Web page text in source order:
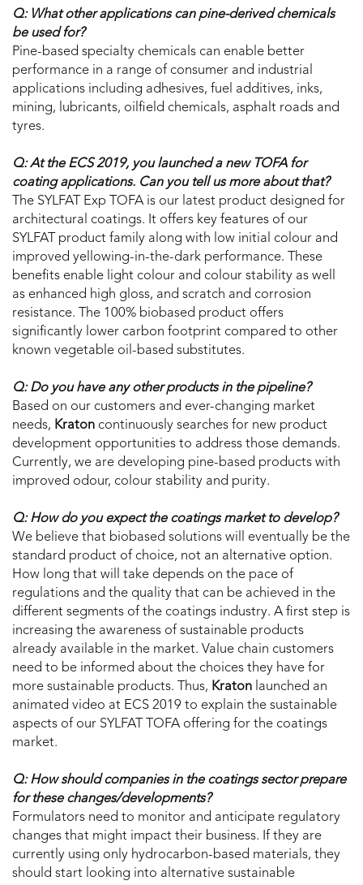
Q: What other applications can pine-derived chemicals
be used for?
Pine-based specialty chemicals can enable better
performance in a range of consumer and industrial
applications including adhesives, fuel additives, inks,
mining, lubricants, oilfield chemicals, asphalt roads and
tyres.
Q: At the ECS 2019, you launched a new TOFA for
coating applications. Can you tell us more about that?
The SYLFAT Exp TOFA is our latest product designed for
architectural coatings. It offers key features of our
SYLFAT product family along with low initial colour and
improved yellowing-in-the-dark performance. These
benefits enable light colour and colour stability as well
as enhanced high gloss, and scratch and corrosion
resistance. The 100% biobased product offers
significantly lower carbon footprint compared to other
known vegetable oil-based substitutes.
Q: Do you have any other products in the pipeline?
Based on our customers and ever-changing market
needs, Kraton continuously searches for new product
development opportunities to address those demands.
Currently, we are developing pine-based products with
improved odour, colour stability and purity.
Q: How do you expect the coatings market to develop?
We believe that biobased solutions will eventually be the
standard product of choice, not an alternative option.
How long that will take depends on the pace of
regulations and the quality that can be achieved in the
different segments of the coatings industry. A first step is
increasing the awareness of sustainable products
already available in the market. Value chain customers
need to be informed about the choices they have for
more sustainable products. Thus, Kraton launched an
animated video at ECS 2019 to explain the sustainable
aspects of our SYLFAT TOFA offering for the coatings
market.
Q: How should companies in the coatings sector prepare
for these changes/developments?
Formulators need to monitor and anticipate regulatory
changes that might impact their business. If they are
currently using only hydrocarbon-based materials, they
should start looking into alternative sustainable